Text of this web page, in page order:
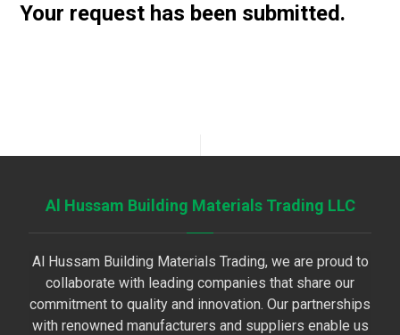
Your request has been submitted.
Al Hussam Building Materials Trading LLC
Al Hussam Building Materials Trading, we are proud to
collaborate with leading companies that share our
commitment to quality and innovation. Our partnerships
with renowned manufacturers and suppliers enable us